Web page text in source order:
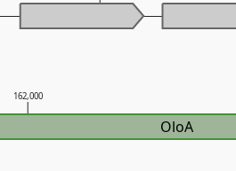
162,000
OloA